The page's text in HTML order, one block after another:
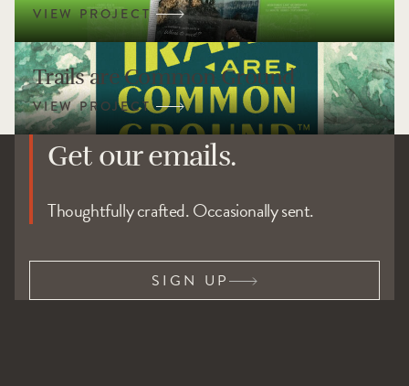
Trails are Common Ground
Get our emails.
Thoughtfully crafted. Occasionally sent.
SIGN UP